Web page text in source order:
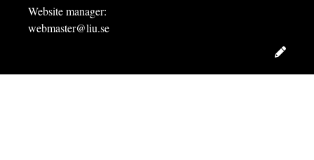
Website manager:
webmaster@liu.se
Edit